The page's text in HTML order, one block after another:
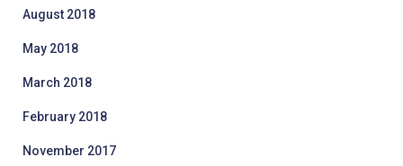
August 2018
May 2018
March 2018
February 2018
November 2017